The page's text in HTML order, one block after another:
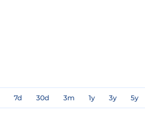
7d 30d 3m 1y 3y 5y